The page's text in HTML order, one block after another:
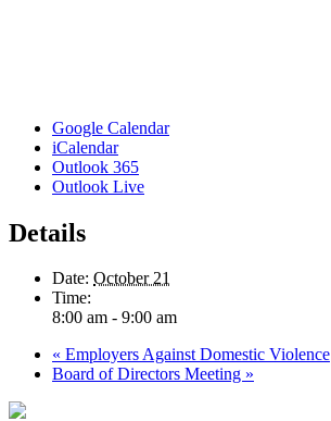
Google Calendar
iCalendar
Outlook 365
Outlook Live
Details
Date: October 21
Time:
8:00 am - 9:00 am
« Employers Against Domestic Violence
Board of Directors Meeting »